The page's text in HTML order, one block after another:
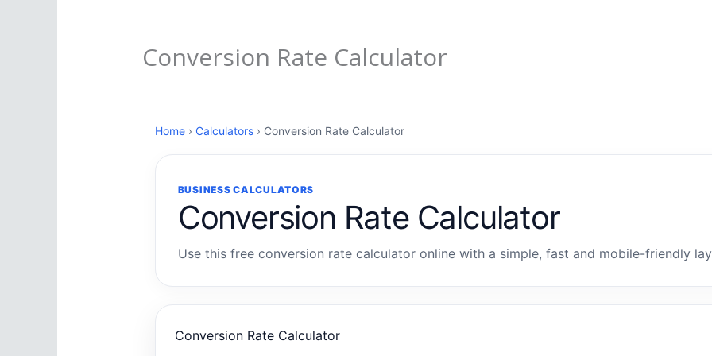
Conversion Rate Calculator
Home› Calculators› Conversion Rate Calculator
BUSINESS CALCULATORS
Conversion Rate Calculator
Use this free conversion rate calculator online with a simple, fast and mobile-friendly
Conversion Rate Calculator